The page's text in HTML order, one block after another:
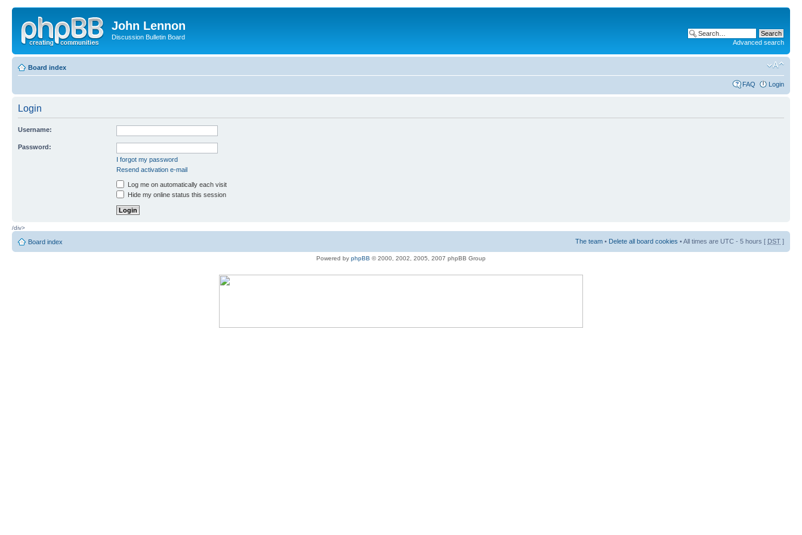
John Lennon
Discussion Bulletin Board
Advanced search
Board index
FAQ Login
Login
Username:
Password:
I forgot my password
Resend activation e-mail
Log me on automatically each visit
Hide my online status this session
/div>
Board index The team • Delete all board cookies • All times are UTC - 5 hours [ DST ]
Powered by phpBB © 2000, 2002, 2005, 2007 phpBB Group